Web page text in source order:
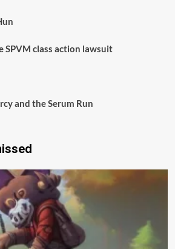
SPVM class action lawsuit
and the Serum Run